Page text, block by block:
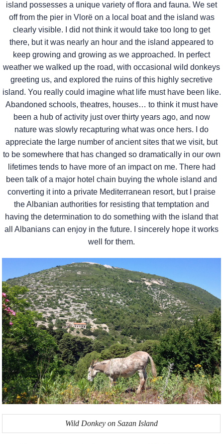
island possesses a unique variety of flora and fauna. We set
off from the pier in Vlorë on a local boat and the island was
clearly visible. I did not think it would take too long to get
there, but it was nearly an hour and the island appeared to
keep growing and growing as we approached. In perfect
weather we walked up the road, with occasional wild donkeys
greeting us, and explored the ruins of this highly secretive
island. You really could imagine what life must have been like.
Abandoned schools, theatres, houses… to think it must have
been a hub of activity just over thirty years ago, and now
nature was slowly recapturing what was once hers. I do
appreciate the large number of ancient sites that we visit, but
to be somewhere that has changed so dramatically in our own
lifetimes tends to have more of an impact on me. There had
been talk of a major hotel chain buying the whole island and
converting it into a private Mediterranean resort, but I praise
the Albanian authorities for resisting that temptation and
having the determination to do something with the island that
all Albanians can enjoy in the future. I sincerely hope it works
well for them.
Wild Donkey on Sazan Island